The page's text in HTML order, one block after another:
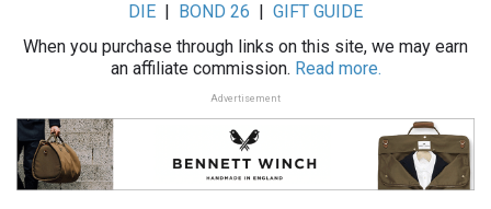
DIE
BOND 26
GIFT GUIDE
When you purchase through links on this site, we may earn
an affiliate commission. Read more.
Advertisement